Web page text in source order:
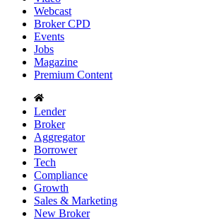
Webcast
Broker CPD
Events
Jobs
Magazine
Premium Content
Lender
Broker
Aggregator
Borrower
Tech
Compliance
Growth
Sales & Marketing
New Broker